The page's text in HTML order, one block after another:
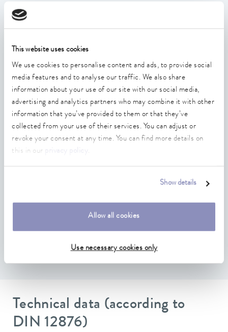
This website uses cookies
We use cookies to personalise content and ads, to provide social
media features and to analyse our traffic. We also share
information about your use of our site with our social media,
advertising and analytics partners who may combine it with other
information that you’ve provided to them or that they’ve
collected from your use of their services. You can adjust or
revoke your consent at any time. You can find more details on
this in our
.
Show details
Allow all cookies
Use necessary cookies only
Enables writing and reading of device data via a
All OPC UA Security Policies are supported
Mounting plate large
Compatible with LAUDA Integral IN, Variocool and
Universa, which have free module slots
Connection to several clients possible
Software update via temperature control unit possible
variables, methods and events are defined as nodes
Technical data (according to
DIN 12876)